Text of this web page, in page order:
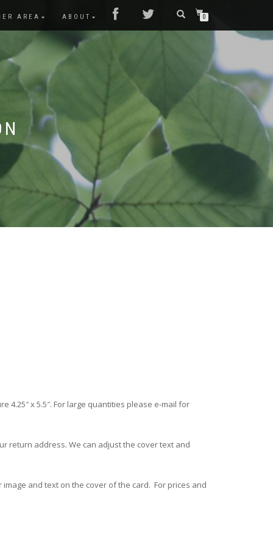
AREA ABOUT 0
4.25″ x 5.5″. For large quantities please e-mail for
return address. We can adjust the cover text and
and text on the cover of the card. For prices and